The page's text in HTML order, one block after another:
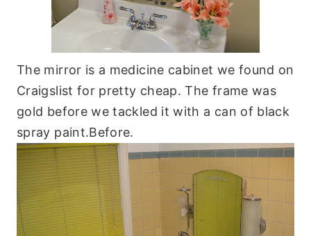
The mirror is a medicine cabinet we found on
Craigslist for pretty cheap. The frame was
gold before we tackled it with a can of black
spray paint.Before.